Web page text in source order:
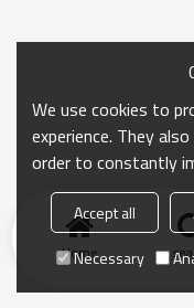
Home
We use cookies to
experience. They
order to constantly
Accept all
Necessary